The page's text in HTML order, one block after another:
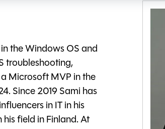
the Windows OS and
troubleshooting,
Microsoft MVP in the
Since 2019 Sami has
in IT in his
field in Finland. At